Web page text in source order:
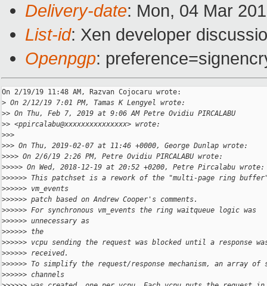
Delivery-date: Mon, 04 Mar
List-id: Xen developer
Openpgp:
On 2/19/19 11:48 AM, Razvan Cojocaru wrote:
> On 2/12/19 7:01 PM, Tamas K Lengyel wrote:
>> On Thu, Feb 7, 2019 at 9:06 AM Petre Ovidiu PIRCALABU
>> <ppircalabu@xxxxxxxxxxxxxxx> wrote:
>>>
>>> On Thu, 2019-02-07 at 11:46 +0000, George Dunlap wrote:
>>>> On 2/6/19 2:26 PM, Petre Ovidiu PIRCALABU wrote:
>>>>> On Wed, 2018-12-19 at 20:52 +0200, Petre Pircalabu wrote:
>>>>>> This patchset is a rework of the "multi-page ring
>>>>>> vm_events
>>>>>> patch based on Andrew Cooper's comments.
>>>>>> For synchronous vm_events the ring waitqueue logic was
>>>>>> unnecessary as
>>>>>> the
>>>>>> vcpu sending the request was blocked until a response
>>>>>> received.
>>>>>> To simplify the request/response mechanism, an array of
>>>>>> channels